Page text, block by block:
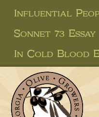
Influential
Sonnet 73 Essay
In Cold Blood